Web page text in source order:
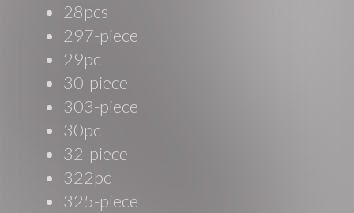
28pcs
297-piece
29pc
30-piece
303-piece
30pc
32-piece
322pc
325-piece